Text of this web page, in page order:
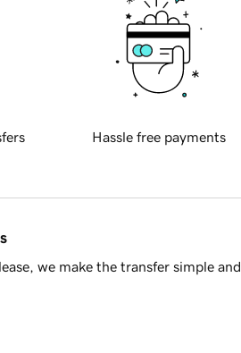
Hassle free payments
we make the transfer simple and